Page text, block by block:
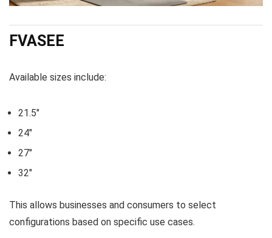
FVASEE
Available sizes include:
21.5″
24″
27″
32″
This allows businesses and consumers to select
configurations based on specific use cases.